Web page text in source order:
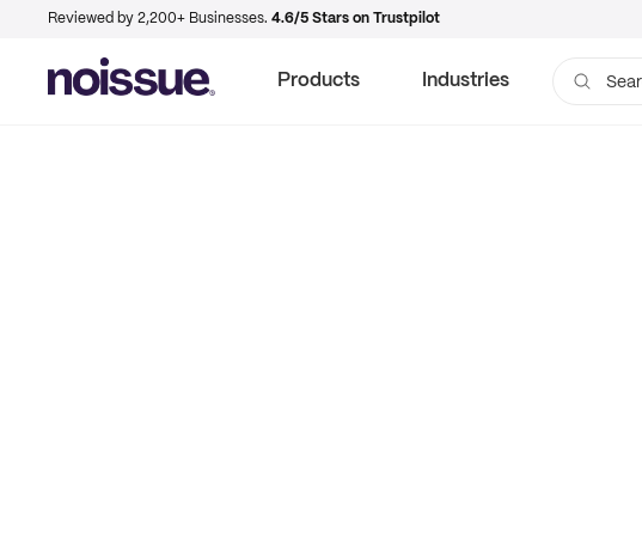
Reviewed by 2,200+ Businesses. 4.6/5 Stars on Trustpilot
Products Industries